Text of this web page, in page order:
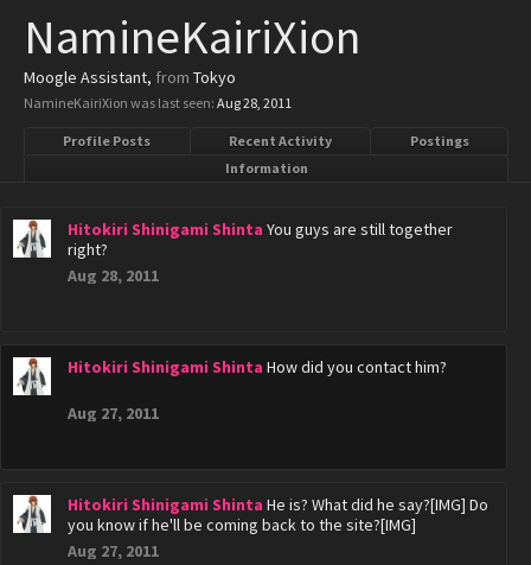
NamineKairiXion
Moogle Assistant, from Tokyo
NamineKairiXion was last seen: Aug 28, 2011
Profile Posts Recent Activity
Postings
Information
Hitokiri Shinigami Shinta You guys are still together
right?
Aug 28, 2011
Hitokiri Shinigami Shinta How did you contact him?
Aug 27, 2011
Hitokiri Shinigami Shinta He is? What did he say?[IMG] Do
you know if he'll be coming back to the site?[IMG]
Aug 27, 2011